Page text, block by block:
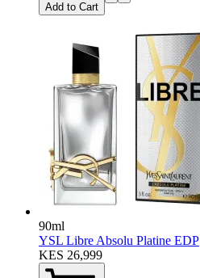
Add to Cart
90ml
YSL Libre Absolu Platine EDP
KES 26,999